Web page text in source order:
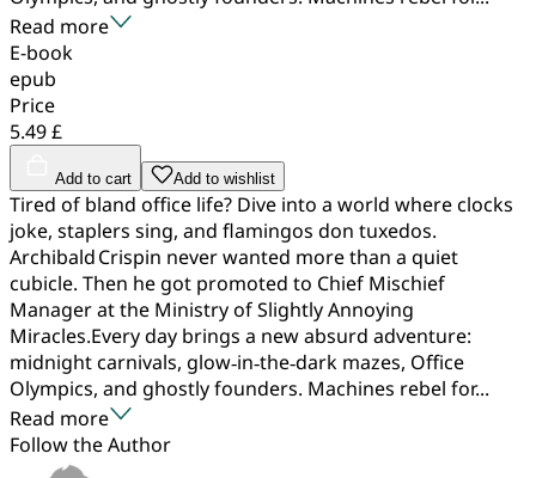
Read more
E-book
epub
Price
5.49 £
Add to cart Add to wishlist
Tired of bland office life? Dive into a world where clocks
joke, staplers sing, and flamingos don tuxedos.
Archibald Crispin never wanted more than a quiet
cubicle. Then he got promoted to Chief Mischief
Manager at the Ministry of Slightly Annoying
Miracles.Every day brings a new absurd adventure:
midnight carnivals, glow‑in‑the‑dark mazes, Office
Olympics, and ghostly founders. Machines rebel for...
Read more
Follow the Author